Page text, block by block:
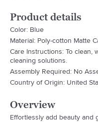
Product details
Color: Blue
Material: Poly-cotton Matte
Care Instructions: To clean,
cleaning solutions.
Assembly Required: No
Country of Origin: United
Overview
Effortlessly add beauty